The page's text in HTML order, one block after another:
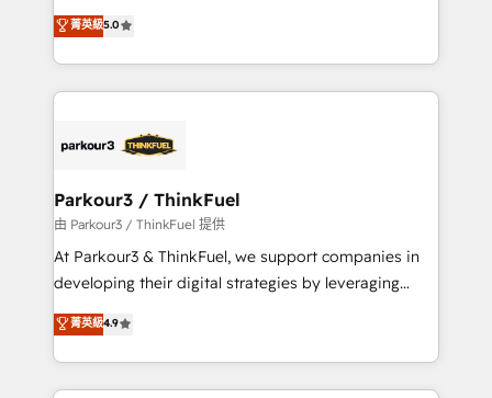
Book Process & Guidelines utilisateurs 🎓
Formations des utilisateurs
Marketing with our exclusive methodologies:
BOOMS and BOOST. Together, they form a powerful
combination that has driven success for over 800
businesses worldwide. As Elite HubSpot Partners, we
strategies that integrate data-driven marketing,
companies scale faster and smarter. 🔹 BOOMS:
Demand generation for all your buyers With BOOMS,
you invest in 100% of your buyers, accelerating your
growth and positioning yourself as an undisputed
transformation process A methodology designed to
implement HubSpot effectively and optimize your
菁英級5.0
Parkour3 / ThinkFuel
由 Parkour3 / ThinkFuel 提供
At Parkour3 & ThinkFuel, we support companies in
developing their digital strategies by leveraging
technologies and automating their marketing and
sales processes to generate growth. Our offer spans
from Strategy to Operations. We specialize in CRM
onboarding and implementation, web design, sales
菁英級4.9